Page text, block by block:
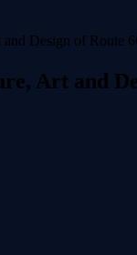
Art and